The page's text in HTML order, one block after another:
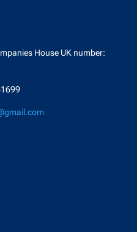
House UK number: